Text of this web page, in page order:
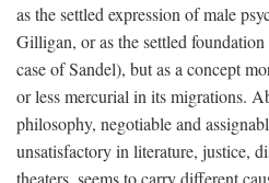
as the settled expression of male
Gilligan, or as the settled
case of Sandel), but as a concept
or less mercurial in its migrations.
philosophy, negotiable and
unsatisfactory in literature, justice,
theaters, seems to carry different